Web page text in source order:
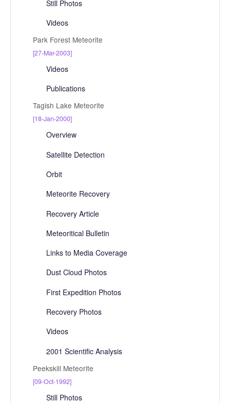
Still Photos
Videos
Park Forest Meteorite
[27-Mar-2003]
Videos
Publications
Tagish Lake Meteorite
[18-Jan-2000]
Overview
Satellite Detection
Orbit
Meteorite Recovery
Recovery Article
Meteoritical Bulletin
Links to Media Coverage
Dust Cloud Photos
First Expedition Photos
Recovery Photos
Videos
2001 Scientific Analysis
Peekskill Meteorite
[09-Oct-1992]
Still Photos